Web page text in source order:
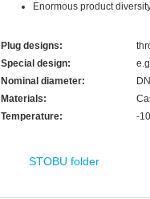
Enormous product
Plug designs:
Special design:
Nominal diameter:
Materials:
Temperature:
-
STOBU folder